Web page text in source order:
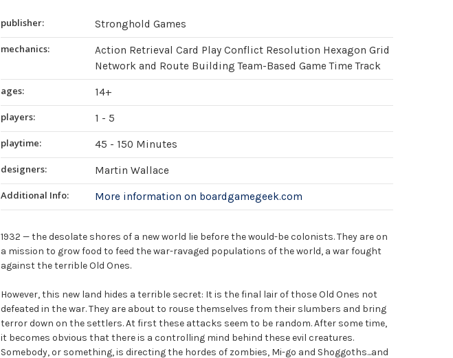
publisher:
Stronghold Games
mechanics:
Action Retrieval Card Play Conflict Resolution Hexagon Grid
Network and Route Building Team-Based Game Time Track
ages:
14+
players:
1 - 5
playtime:
45 - 150 Minutes
designers:
Martin Wallace
Additional Info:
More information on boardgamegeek.com
1932 — the desolate shores of a new world lie before the would-be colonists. They are on
a mission to grow food to feed the war-ravaged populations of the world, a war fought
against the terrible Old Ones.
However, this new land hides a terrible secret: It is the final lair of those Old Ones not
defeated in the war. They are about to rouse themselves from their slumbers and bring
terror down on the settlers. At first these attacks seem to be random. After some time,
it becomes obvious that there is a controlling mind behind these evil creatures.
Somebody, or something, is directing the hordes of zombies, Mi-go and Shoggoths...and